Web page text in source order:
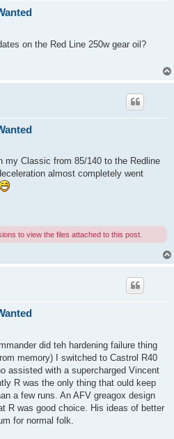
on the Red Line 250w gear oil?
my Classic from 85/140 to the Redline
almost completely went
to view the files attached to this post.
did teh hardening failure thing
memory) I switched to Castrol R40
assisted with a supercharged Vincent
R was the only thing that ould keep
a few runs. An AFV greagox design
R was good choice. His ideas of better
for normal folk.